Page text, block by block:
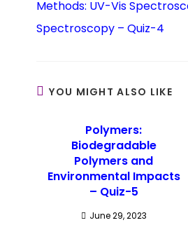
Methods: UV-Vis
Spectroscopy – Quiz-4
YOU MIGHT ALSO LIKE
Polymers:
Biodegradable
Polymers and
Environmental Impacts
– Quiz-5
June 29, 2023